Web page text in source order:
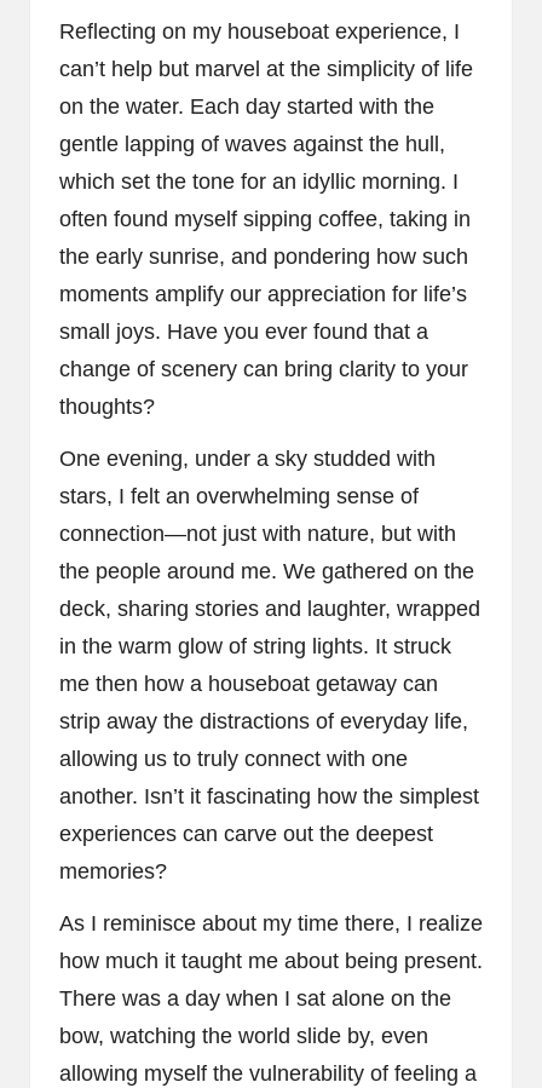
Reflecting on my houseboat experience, I
can’t help but marvel at the simplicity of life
on the water. Each day started with the
gentle lapping of waves against the hull,
which set the tone for an idyllic morning. I
often found myself sipping coffee, taking in
the early sunrise, and pondering how such
moments amplify our appreciation for life’s
small joys. Have you ever found that a
change of scenery can bring clarity to your
thoughts?
One evening, under a sky studded with
stars, I felt an overwhelming sense of
connection—not just with nature, but with
the people around me. We gathered on the
deck, sharing stories and laughter, wrapped
in the warm glow of string lights. It struck
me then how a houseboat getaway can
strip away the distractions of everyday life,
allowing us to truly connect with one
another. Isn’t it fascinating how the simplest
experiences can carve out the deepest
memories?
As I reminisce about my time there, I realize
how much it taught me about being present.
There was a day when I sat alone on the
bow, watching the world slide by, even
allowing myself the vulnerability of feeling a